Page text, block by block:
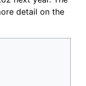
detail on the